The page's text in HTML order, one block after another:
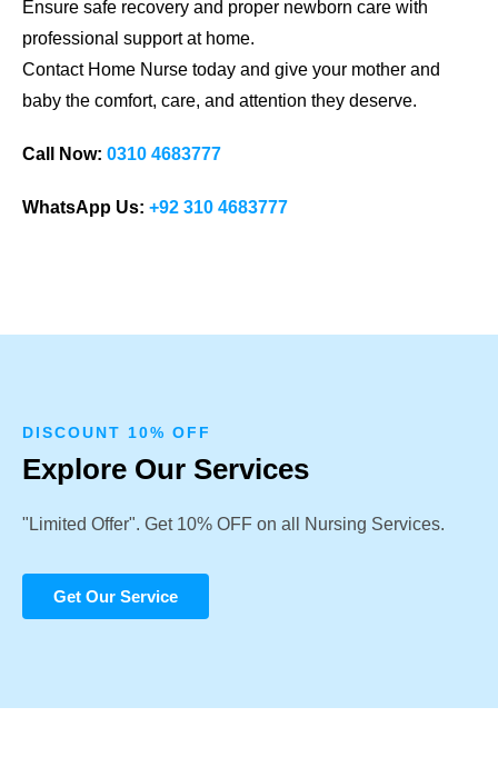
Ensure safe recovery and proper newborn care with
professional support at home.
Contact Home Nurse today and give your mother and
baby the comfort, care, and attention they deserve.
Call Now: 0310 4683777
WhatsApp Us: +92 310 4683777
DISCOUNT 10% OFF
Explore Our Services
"Limited Offer". Get 10% OFF on all Nursing Services.
Get Our Service